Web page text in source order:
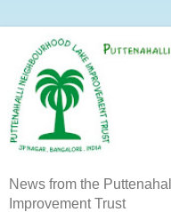
News from the
Improvement Trust